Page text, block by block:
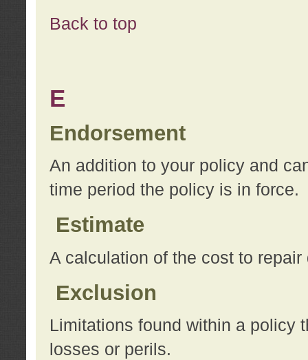
Back to top
E
Endorsement
An addition to your policy and
time period the policy is in force.
Estimate
A calculation of the cost to repair
Exclusion
Limitations found within a policy
losses or perils.